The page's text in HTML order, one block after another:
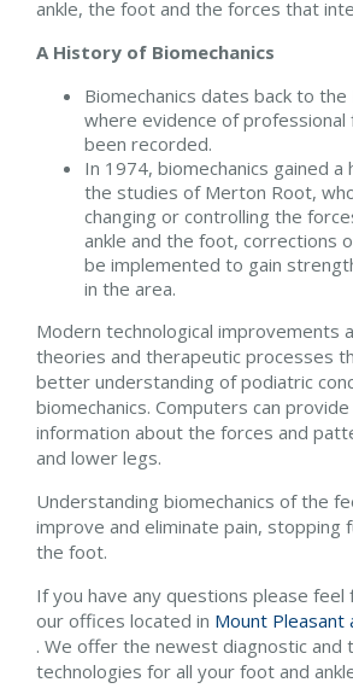
ankle, the foot and the forces that
A History of Biomechanics
Biomechanics dates back to the
where evidence of professional
been recorded.
In 1974, biomechanics gained
the studies of Merton Root,
changing or controlling the
ankle and the foot, corrections
be implemented to gain
in the area.
Modern technological improvements
theories and therapeutic processes
better understanding of podiatric
biomechanics. Computers can
information about the forces and
and lower legs.
Understanding biomechanics of the
improve and eliminate pain,
the foot.
If you have any questions please
our offices located in Mount Pleasant
. We offer the newest diagnostic and
technologies for all your foot and